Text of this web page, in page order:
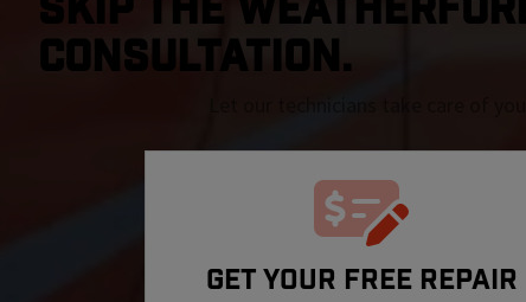
SKIP THE Weatherford
CONSULTATION.
Let our technicians take care of
GET YOUR FREE REPAIR